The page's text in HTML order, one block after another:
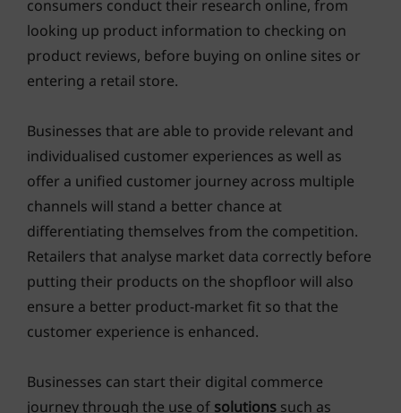
consumers conduct their research online, from
looking up product information to checking on
product reviews, before buying on online sites or
entering a retail store.
Businesses that are able to provide relevant and
individualised customer experiences as well as
offer a unified customer journey across multiple
channels will stand a better chance at
differentiating themselves from the competition.
Retailers that analyse market data correctly before
putting their products on the shopfloor will also
ensure a better product-market fit so that the
customer experience is enhanced.
Businesses can start their digital commerce
journey through the use of solutions such as